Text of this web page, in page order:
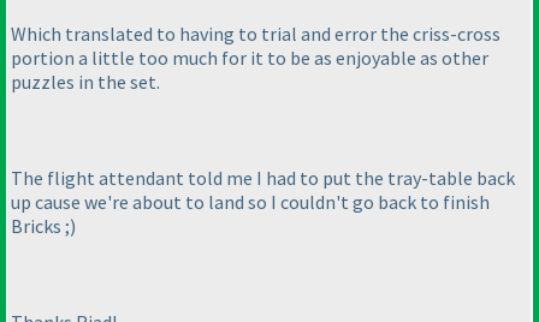
Which translated to having to trial and error the criss-cross
portion a little too much for it to be as enjoyable as other
puzzles in the set.
The flight attendant told me I had to put the tray-table back
up cause we're about to land so I couldn't go back to finish
Bricks ;)